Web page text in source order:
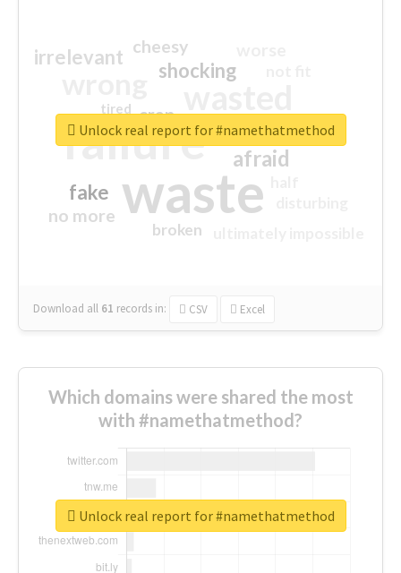
waste
failure sorry
afraid
shocking
irrelevant
fake
no more
crap
cheesy
closed
broken
tired
Download all 61 records in: CSV Excel
Unlock real report for #namethatmethod
Which domains were shared the most
with #namethatmethod?
Unlock real report for #namethatmethod